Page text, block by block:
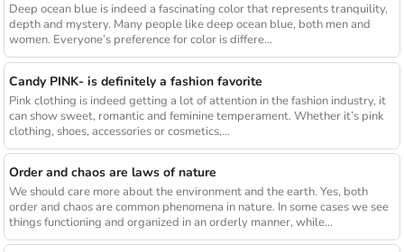
Deep ocean blue is indeed a fascinating color that represents tranquility,
depth and mystery. Many people like deep ocean blue, both men and
women. Everyone’s preference for color is differe...
Candy PINK- is definitely a fashion favorite
Pink clothing is indeed getting a lot of attention in the fashion industry, it
can show sweet, romantic and feminine temperament. Whether it’s pink
clothing, shoes, accessories or cosmetics,...
Order and chaos are laws of nature
We should care more about the environment and the earth. Yes, both
order and chaos are common phenomena in nature. In some cases we see
things functioning and organized in an orderly manner, while...